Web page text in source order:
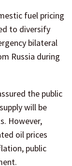
fuel pricing
to diversify
bilateral
Russia during
the public
will be
However,
oil prices
public